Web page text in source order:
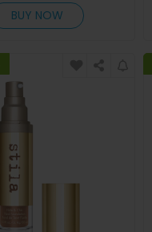
BUY NOW